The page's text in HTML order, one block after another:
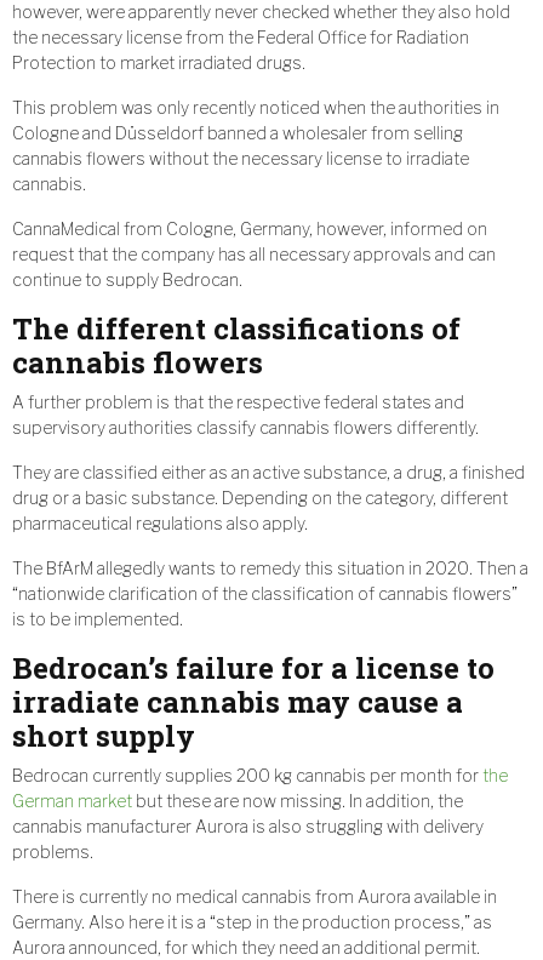
however, were apparently never checked whether they also hold
the necessary license from the Federal Office for Radiation
Protection to market irradiated drugs.
This problem was only recently noticed when the authorities in
Cologne and Düsseldorf banned a wholesaler from selling
cannabis flowers without the necessary license to irradiate
cannabis.
CannaMedical from Cologne, Germany, however, informed on
request that the company has all necessary approvals and can
continue to supply Bedrocan.
The different classifications of
cannabis flowers
A further problem is that the respective federal states and
supervisory authorities classify cannabis flowers differently.
They are classified either as an active substance, a drug, a finished
drug or a basic substance. Depending on the category, different
pharmaceutical regulations also apply.
The BfArM allegedly wants to remedy this situation in 2020. Then a
“nationwide clarification of the classification of cannabis flowers”
is to be implemented.
Bedrocan’s failure for a license to
irradiate cannabis may cause a
short supply
Bedrocan currently supplies 200 kg cannabis per month forthe
German market but these are now missing. In addition, the
cannabis manufacturer Aurora is also struggling with delivery
problems.
There is currently no medical cannabis from Aurora available in
Germany. Also here it is a “step in the production process,” as
Aurora announced, for which they need an additional permit.